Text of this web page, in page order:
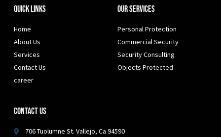
Quick Links
Home
About Us
Services
Contact Us
career
Our Services
Personal Protection
Commercial Security
Security Consulting
Objects Protected
Contact Us
706 Tuolumne St. Vallejo, Ca 94590